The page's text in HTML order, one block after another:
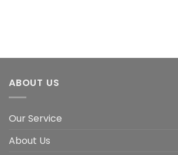
ABOUT US
Our Service
About Us